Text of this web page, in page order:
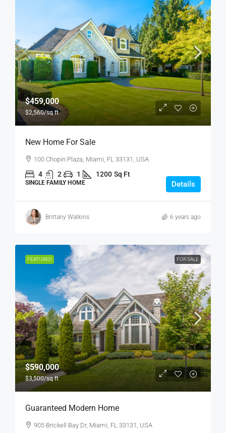
$459,000
$2,560/sq ft
New Home For Sale
100 Chopin Plaza, Miami, FL 33131, USA
4 2 1 1200 Sq Ft
SINGLE FAMILY HOME Details
Brittany Watkins 6 years ago
FEATURED FOR SALE
$590,000
$3,500/sq ft
Guaranteed Modern Home
905 Brickell Bay Dr, Miami, FL 33131, USA